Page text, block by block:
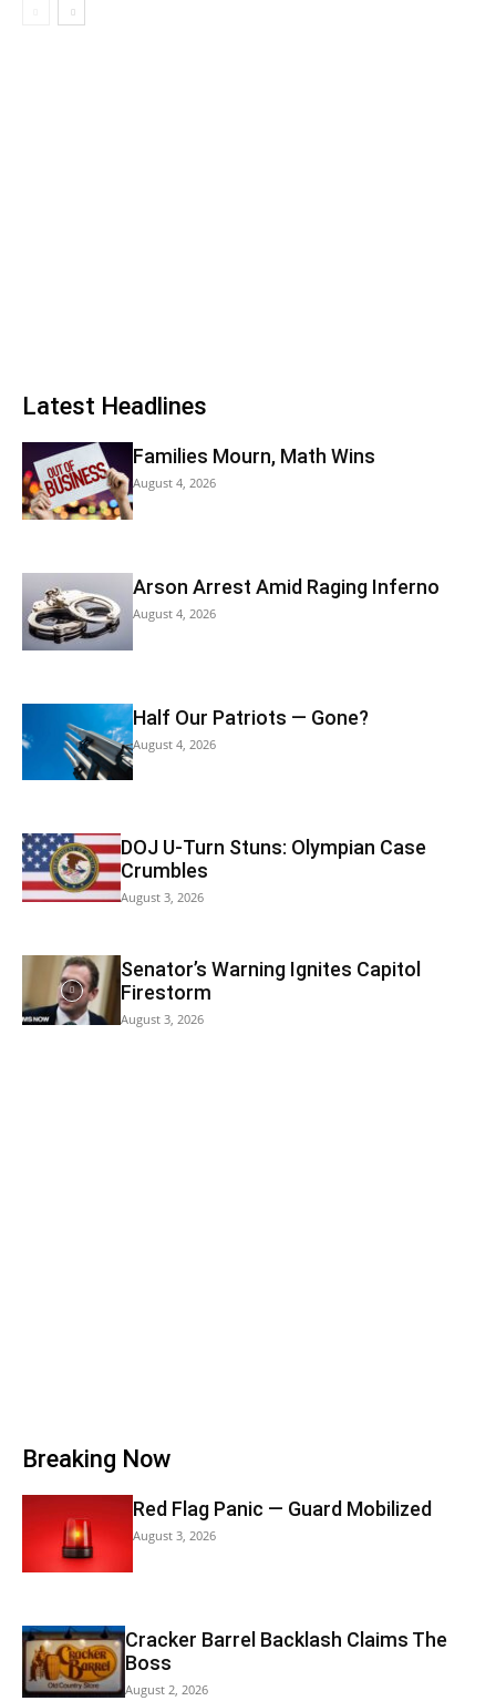
Latest Headlines
Families Mourn, Math Wins
August 4, 2026
Arson Arrest Amid Raging Inferno
August 4, 2026
Half Our Patriots — Gone?
August 4, 2026
DOJ U-Turn Stuns: Olympian Case
Crumbles
August 3, 2026
Senator’s Warning Ignites Capitol
Firestorm
August 3, 2026
Breaking Now
Red Flag Panic — Guard Mobilized
August 3, 2026
Cracker Barrel Backlash Claims The
Boss
August 2, 2026